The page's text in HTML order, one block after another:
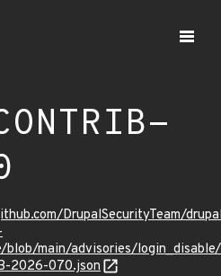
DrupalSecurityTeam/
blob/main/advisories/
2026-070.json